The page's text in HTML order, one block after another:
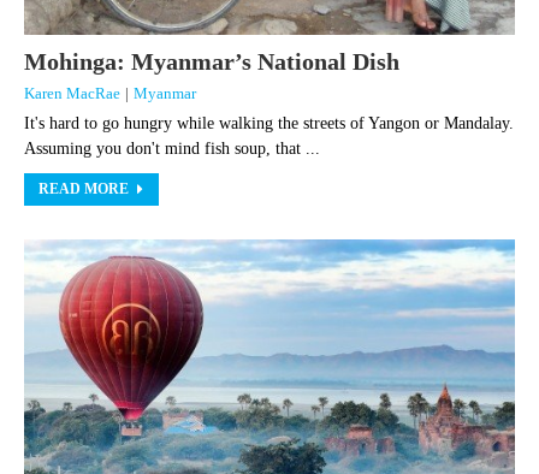
Mohinga: Myanmar’s National Dish
Karen MacRae | Myanmar
It's hard to go hungry while walking the streets of Yangon or Mandalay.
Assuming you don't mind fish soup, that ...
READ MORE